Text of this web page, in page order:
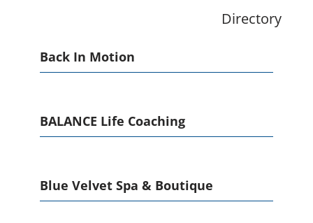
Directory
Back In Motion
BALANCE Life Coaching
Blue Velvet Spa & Boutique